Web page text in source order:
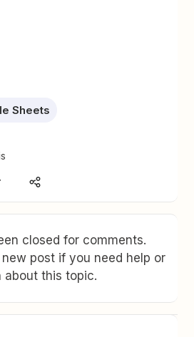
Sheets
closed for comments.
post if you need help or
about this topic.